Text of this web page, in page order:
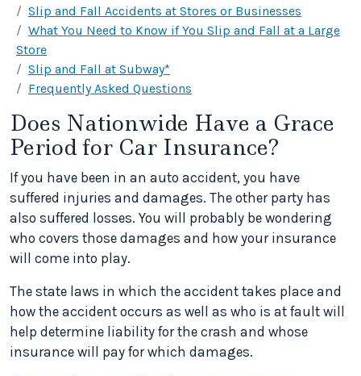
Slip and Fall Accidents at Stores or Businesses
What You Need to Know if You Slip and Fall at a Large
Store
Slip and Fall at Subway*
Frequently Asked Questions
Does Nationwide Have a Grace
Period for Car Insurance?
If you have been in an auto accident, you have
suffered injuries and damages. The other party has
also suffered losses. You will probably be wondering
who covers those damages and how your insurance
will come into play.
The state laws in which the accident takes place and
how the accident occurs as well as who is at fault will
help determine liability for the crash and whose
insurance will pay for which damages.